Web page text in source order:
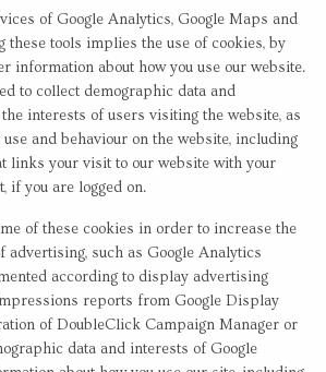
of Google Analytics, Google Maps and
these tools implies the use of cookies, by
information about how you use our website.
to collect demographic data and
interests of users visiting the website, as
and behaviour on the website, including
links your visit to our website with your
if you are logged on.
of these cookies in order to increase the
advertising, such as Google Analytics
according to display advertising
reports from Google Display
of DoubleClick Campaign Manager or
data and interests of Google